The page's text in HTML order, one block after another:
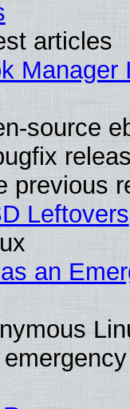
articles
source
previous
Leftovers
an